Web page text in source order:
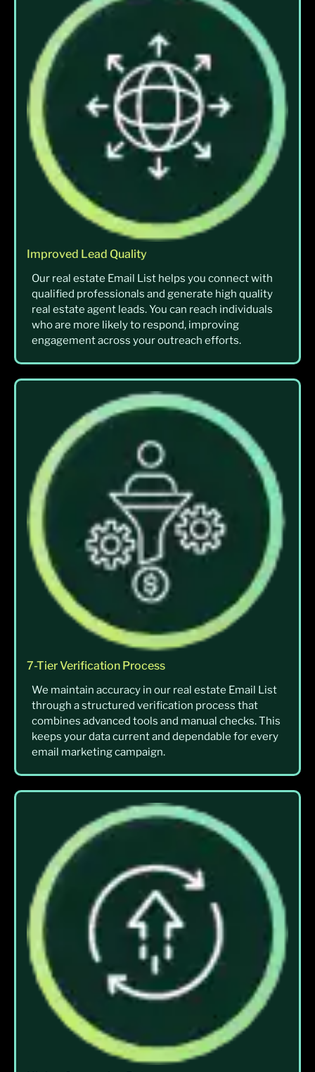
Improved Lead Quality
Our real estate Email List helps you connect with
qualified professionals and generate high quality
real estate agent leads. You can reach individuals
who are more likely to respond, improving
engagement across your outreach efforts.
7-Tier Verification Process
We maintain accuracy in our real estate Email List
through a structured verification process that
combines advanced tools and manual checks. This
keeps your data current and dependable for every
email marketing campaign.